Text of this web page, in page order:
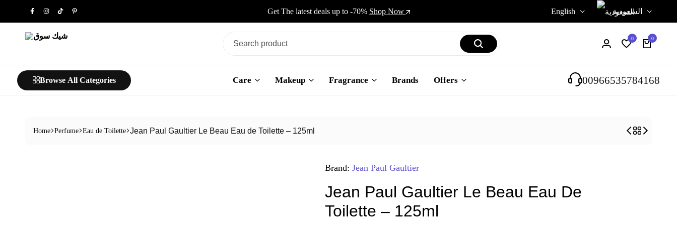
Get The latest deals up to -70% Shop Now English
سوقشيك…
Login
0
Wishlist
0
Cart
Browse All Categories Care Makeup Fragrance Brands Offers 00966535784168
Home Perfume Eau de Toilette Jean Paul Gaultier Le Beau Eau de Toilette – 125ml
Brand: Jean Paul Gaultier
Jean Paul Gaultier Le Beau Eau De
Toilette – 125ml